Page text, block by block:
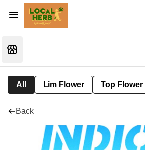
All Lim Flower Top Flower
Back